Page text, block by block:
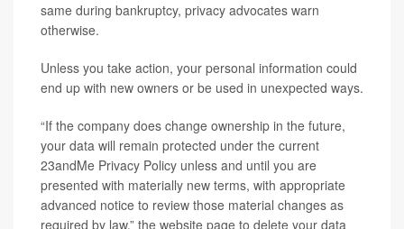
same during bankruptcy, privacy advocates warn
otherwise.
Unless you take action, your personal information could
end up with new owners or be used in unexpected ways.
“If the company does change ownership in the future,
your data will remain protected under the current
23andMe Privacy Policy unless and until you are
presented with materially new terms, with appropriate
advanced notice to review those material changes as
required by law,” the website page to delete your data